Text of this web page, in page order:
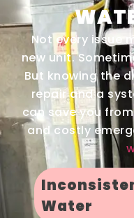
Not every issue
new unit.
But knowing the
repair and a
can save you
and costly
Water